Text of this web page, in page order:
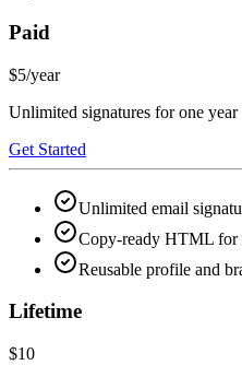
Paid
$5/year
Unlimited signatures for one year
Get Started
Unlimited email
Copy-ready HTML for
Reusable profile and
Lifetime
$10